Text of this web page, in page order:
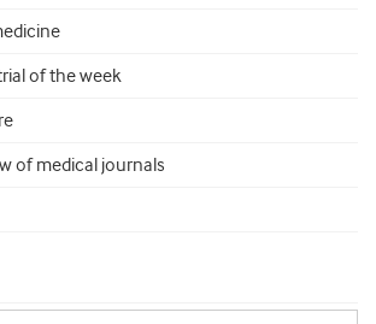
of the week
of medical journals